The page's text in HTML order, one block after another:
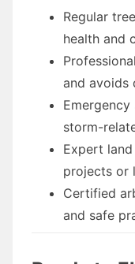
Regular
health and
and avoids
storm-
Expert
projects or
Certified
and safe